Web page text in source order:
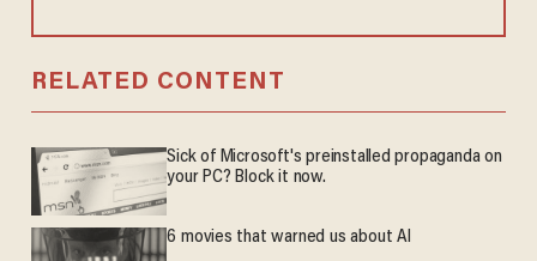
RELATED CONTENT
Sick of Microsoft's preinstalled propaganda on
your PC? Block it now.
6 movies that warned us about AI